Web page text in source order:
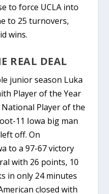
to force UCLA into
to 25 turnovers,
wins.
REAL DEAL
junior season Luka
Player of the Year
National Player of the
11 Iowa big man
off. On
to a 97-67 victory
with 26 points, 10
in only 24 minutes
closed with